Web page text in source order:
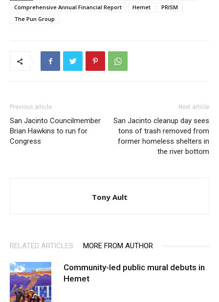
Comprehensive Annual Financial Report
Hemet
PRISM
The Pun Group
Previous article
San Jacinto Councilmember
Brian Hawkins to run for
Congress
Next article
San Jacinto cleanup day sees
tons of trash removed from
former homeless shelters in
the river bottom
Tony Ault
RELATED ARTICLES MORE FROM AUTHOR
Community-led public mural debuts in
Hemet